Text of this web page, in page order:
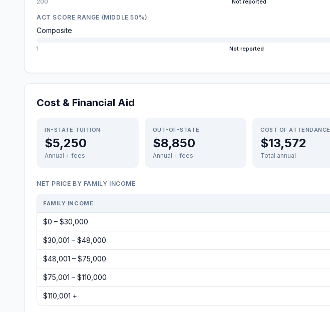
200 Not reported
ACT SCORE RANGE (MIDDLE 50%)
Composite
1 Not reported
Cost & Financial Aid
IN-STATE TUITION
$5,250
Annual + fees
OUT-OF-STATE
$8,850
Annual + fees
COST OF ATTENDANCE
$13,572
Total annual
NET PRICE BY FAMILY INCOME
FAMILY INCOME
$0 – $30,000
$30,001 – $48,000
$48,001 – $75,000
$75,001 – $110,000
$110,001 +